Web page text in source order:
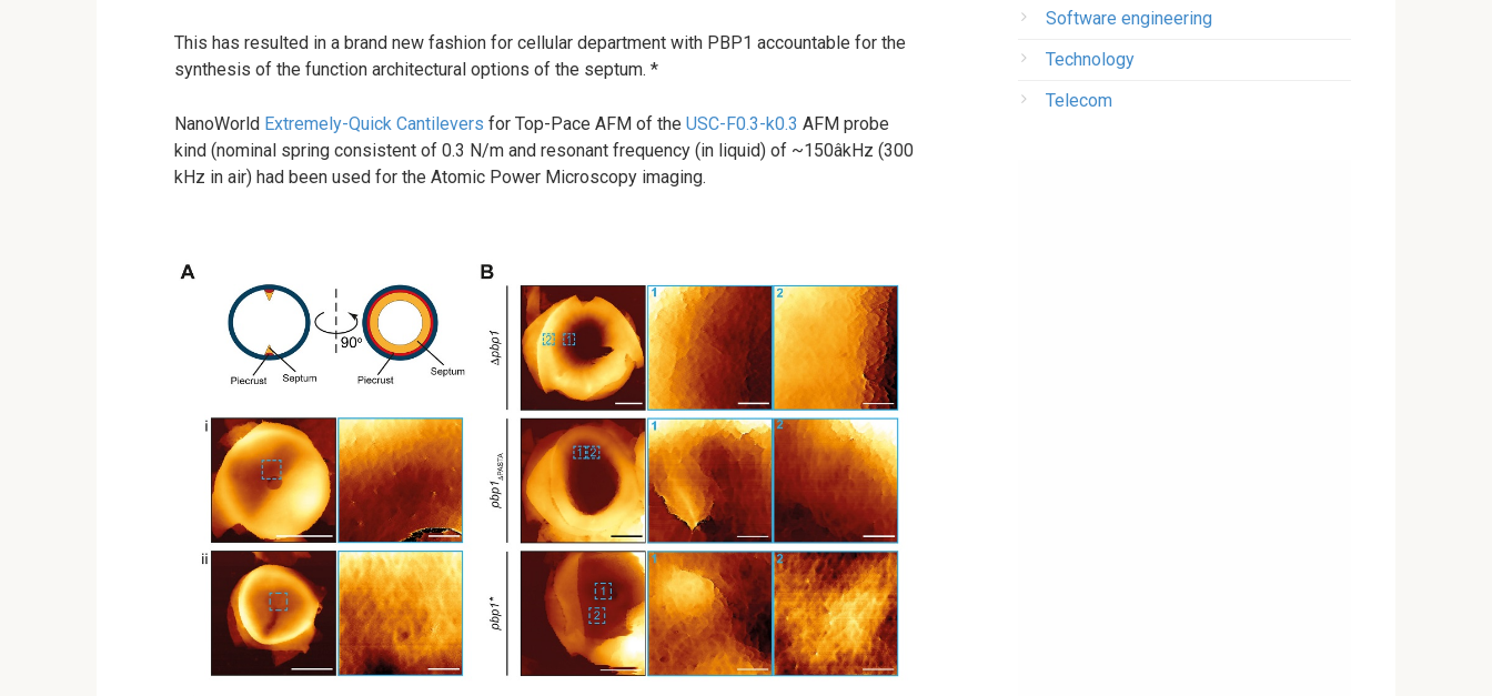
This has resulted in a brand new fashion for cellular department with PBP1 accountable for the
synthesis of the function architectural options of the septum. *
NanoWorld Extremely-Quick Cantilevers for Top-Pace AFM of the USC-F0.3-k0.3 AFM probe
kind (nominal spring consistent of 0.3 N/m and resonant frequency (in liquid) of ~150âkHz (300
kHz in air) had been used for the Atomic Power Microscopy imaging.
Software engineering
Technology
Telecom